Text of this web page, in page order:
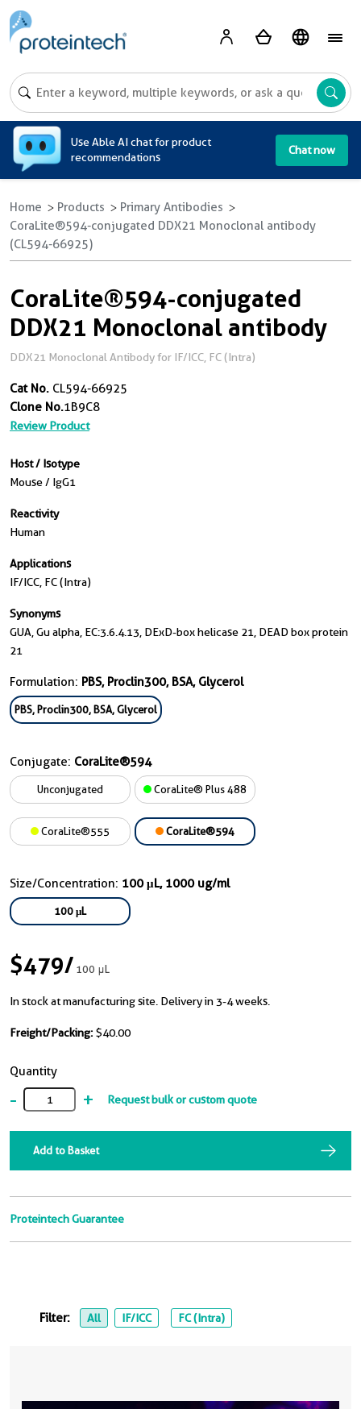
Use Able AI chat for product
recommendations
Chat now
Home Products
Primary Antibodies
CoraLite®594-conjugated DDX21 Monoclonal antibody
(CL594-66925)
CoraLite®594-conjugated
DDX21 Monoclonal antibody
DDX21 Monoclonal Antibody for IF/ICC, FC (Intra)
Cat No. CL594-66925
Clone No.1B9C8
Review Product
Host / Isotype
Mouse / IgG1
Reactivity
Human
Applications
IF/ICC, FC (Intra)
Synonyms
GUA, Gu alpha, EC:3.6.4.13, DExD-box helicase 21, DEAD box protein
21
Formulation: PBS, Proclin300, BSA, Glycerol
PBS, Proclin300, BSA, Glycerol
Conjugate: CoraLite®594
Unconjugated CoraLite® Plus 488
CoraLite®555 CoraLite®594
Size/Concentration: 100 μL, 1000 ug/ml
100 μL
$479/100 μL
In stock at manufacturing site. Delivery in 3-4 weeks.
Freight/Packing: $40.00
Quantity
- + Request bulk or custom quote
Add to Basket
Proteintech Guarantee
Filter: All IF/ICC FC (Intra)